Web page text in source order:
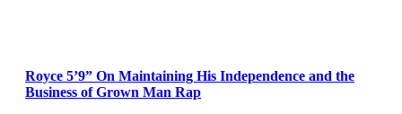
Royce 5’9” On Maintaining His Independence and the
Business of Grown Man Rap